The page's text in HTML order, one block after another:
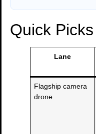
Quick Picks
Lane
Flagship camera
drone